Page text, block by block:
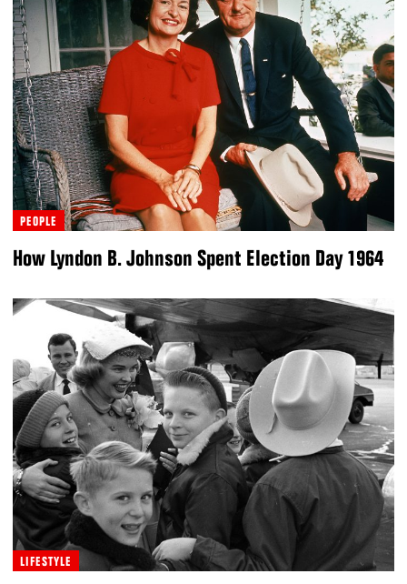
PEOPLE
How Lyndon B. Johnson Spent Election Day 1964
LIFESTYLE